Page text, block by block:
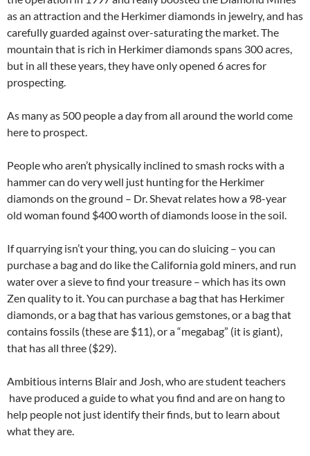
as an attraction and the Herkimer diamonds in jewelry, and has
carefully guarded against over-saturating the market. The
mountain that is rich in Herkimer diamonds spans 300 acres,
but in all these years, they have only opened 6 acres for
prospecting.
As many as 500 people a day from all around the world come
here to prospect.
People who aren’t physically inclined to smash rocks with a
hammer can do very well just hunting for the Herkimer
diamonds on the ground – Dr. Shevat relates how a 98-year
old woman found $400 worth of diamonds loose in the soil.
If quarrying isn’t your thing, you can do sluicing – you can
purchase a bag and do like the California gold miners, and run
water over a sieve to find your treasure – which has its own
Zen quality to it. You can purchase a bag that has Herkimer
diamonds, or a bag that has various gemstones, or a bag that
contains fossils (these are $11), or a “megabag” (it is giant),
that has all three ($29).
Ambitious interns Blair and Josh, who are student teachers
have produced a guide to what you find and are on hang to
help people not just identify their finds, but to learn about
what they are.